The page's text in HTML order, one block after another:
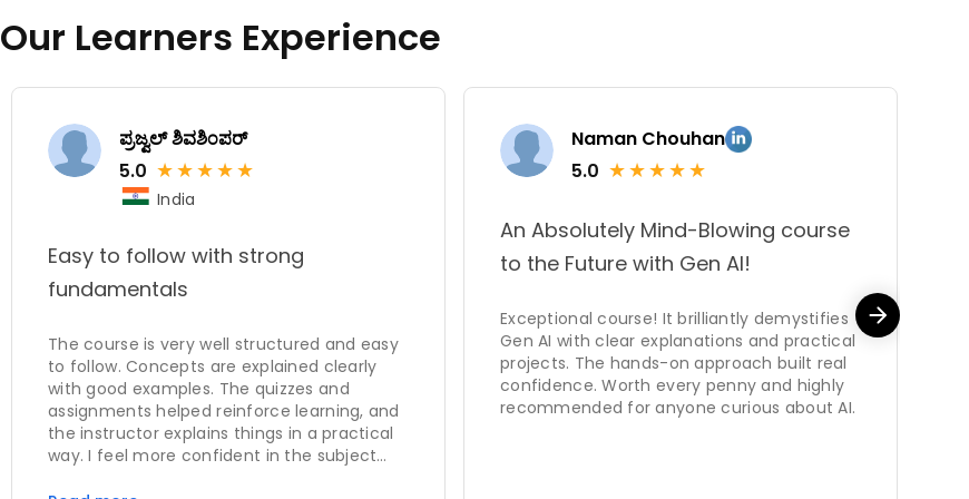
Our Learners Experience
ಪ್ರಜ್ವಲ್ ಶಿವಶಿಂಪರ್
5.0 ★★★★★
India
Easy to follow with strong
fundamentals
The course is very well structured and easy
to follow. Concepts are explained clearly
with good examples. The quizzes and
assignments helped reinforce learning, and
the instructor explains things in a practical
way. I feel more confident in the subject
Naman Chouhan
5.0 ★★★★★
An Absolutely Mind-Blowing course
to the Future with Gen AI!
Exceptional course! It brilliantly demystifies
Gen AI with clear explanations and practical
projects. The hands-on approach built real
confidence. Worth every penny and highly
recommended for anyone curious about AI.